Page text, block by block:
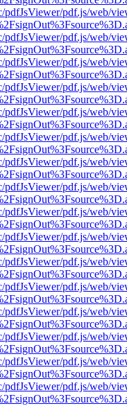
pdfJsViewer/pdf.js/web/
pdfJsViewer/pdf.js/web/
pdfJsViewer/pdf.js/web/
pdfJsViewer/pdf.js/web/
pdfJsViewer/pdf.js/web/
pdfJsViewer/pdf.js/web/
pdfJsViewer/pdf.js/web/
pdfJsViewer/pdf.js/web/
pdfJsViewer/pdf.js/web/
pdfJsViewer/pdf.js/web/
pdfJsViewer/pdf.js/web/
pdfJsViewer/pdf.js/web/
pdfJsViewer/pdf.js/web/
pdfJsViewer/pdf.js/web/
pdfJsViewer/pdf.js/web/
pdfJsViewer/pdf.js/web/